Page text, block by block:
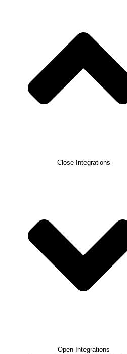
Close Integrations
Open Integrations